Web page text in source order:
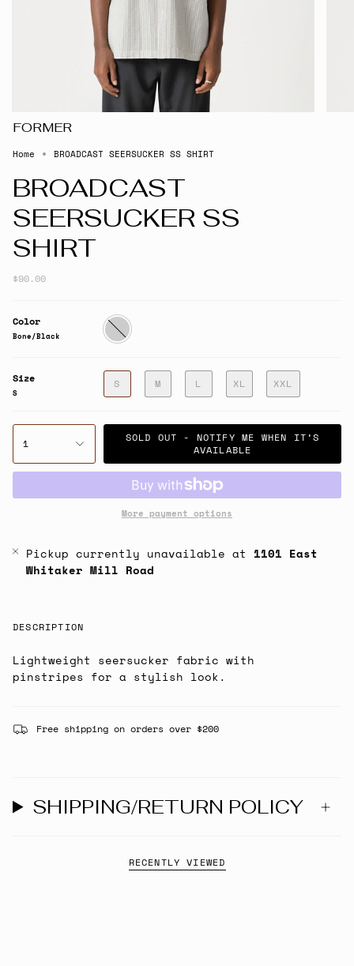
FORMER
Home BROADCAST SEERSUCKER SS SHIRT
BROADCAST
SEERSUCKER SS
SHIRT
$90.00
Color
Bone/Black
Bone/Black
Size
S
S M L XL XXL
1
SOLD OUT - NOTIFY ME WHEN IT’S
AVAILABLE
More payment options
Pickup currently unavailable at 1101 East
Whitaker Mill Road
DESCRIPTION
Lightweight seersucker fabric with
pinstripes for a stylish look.
Free shipping on orders over $200
SHIPPING/RETURN POLICY
RECENTLY VIEWED